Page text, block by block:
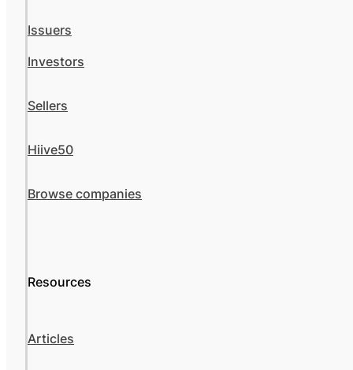
Issuers
Investors
Sellers
Hiive50
Browse companies
Resources
Articles